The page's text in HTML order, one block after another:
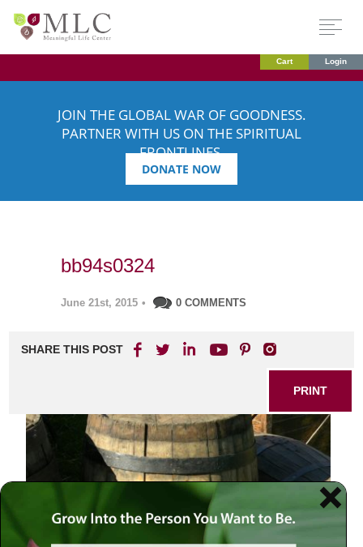
Cart Login
JOIN THE GLOBAL WAR OF GOODNESS.
PARTNER WITH US ON THE SPIRITUAL
FRONTLINES.
DONATE NOW
bb94s0324
June 21st, 2015 • 0 COMMENTS
SHARE THIS POST
PRINT